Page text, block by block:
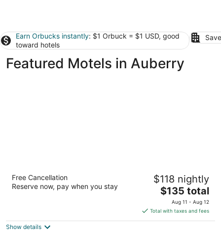
Earn Orbucks instantly: $1 Orbuck = $1 USD, good
toward hotels
Featured Motels in Auberry
out
1616 Clovis Ave Clovis CA
Free Cancellation
Reserve now, pay when you stay
$118 nightly
The
price
is
$135
$135 total
Aug 11 - Aug 12
Total with taxes and fees
Show details